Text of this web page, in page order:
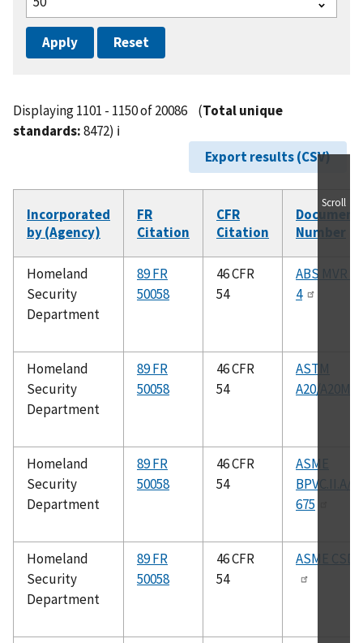
Displaying 1101 - 1150 of 20086 (Total unique
standards:8472) ℹ️
Export results (CSV)
Incorporated
by (Agency)
FR
Citation
CFR
Citation
Document
Number
Homeland
Security
Department
89 FR
50058
46 CFR
54
ABS MVR
4
Homeland
Security
Department
89 FR
50058
46 CFR
54
ASTM
A20/A20M
Homeland
Security
Department
89 FR
50058
46 CFR
54
ASME
BPVC.II.A/
675
Homeland
Security
Department
89 FR
50058
46 CFR
54
ASME
Scroll